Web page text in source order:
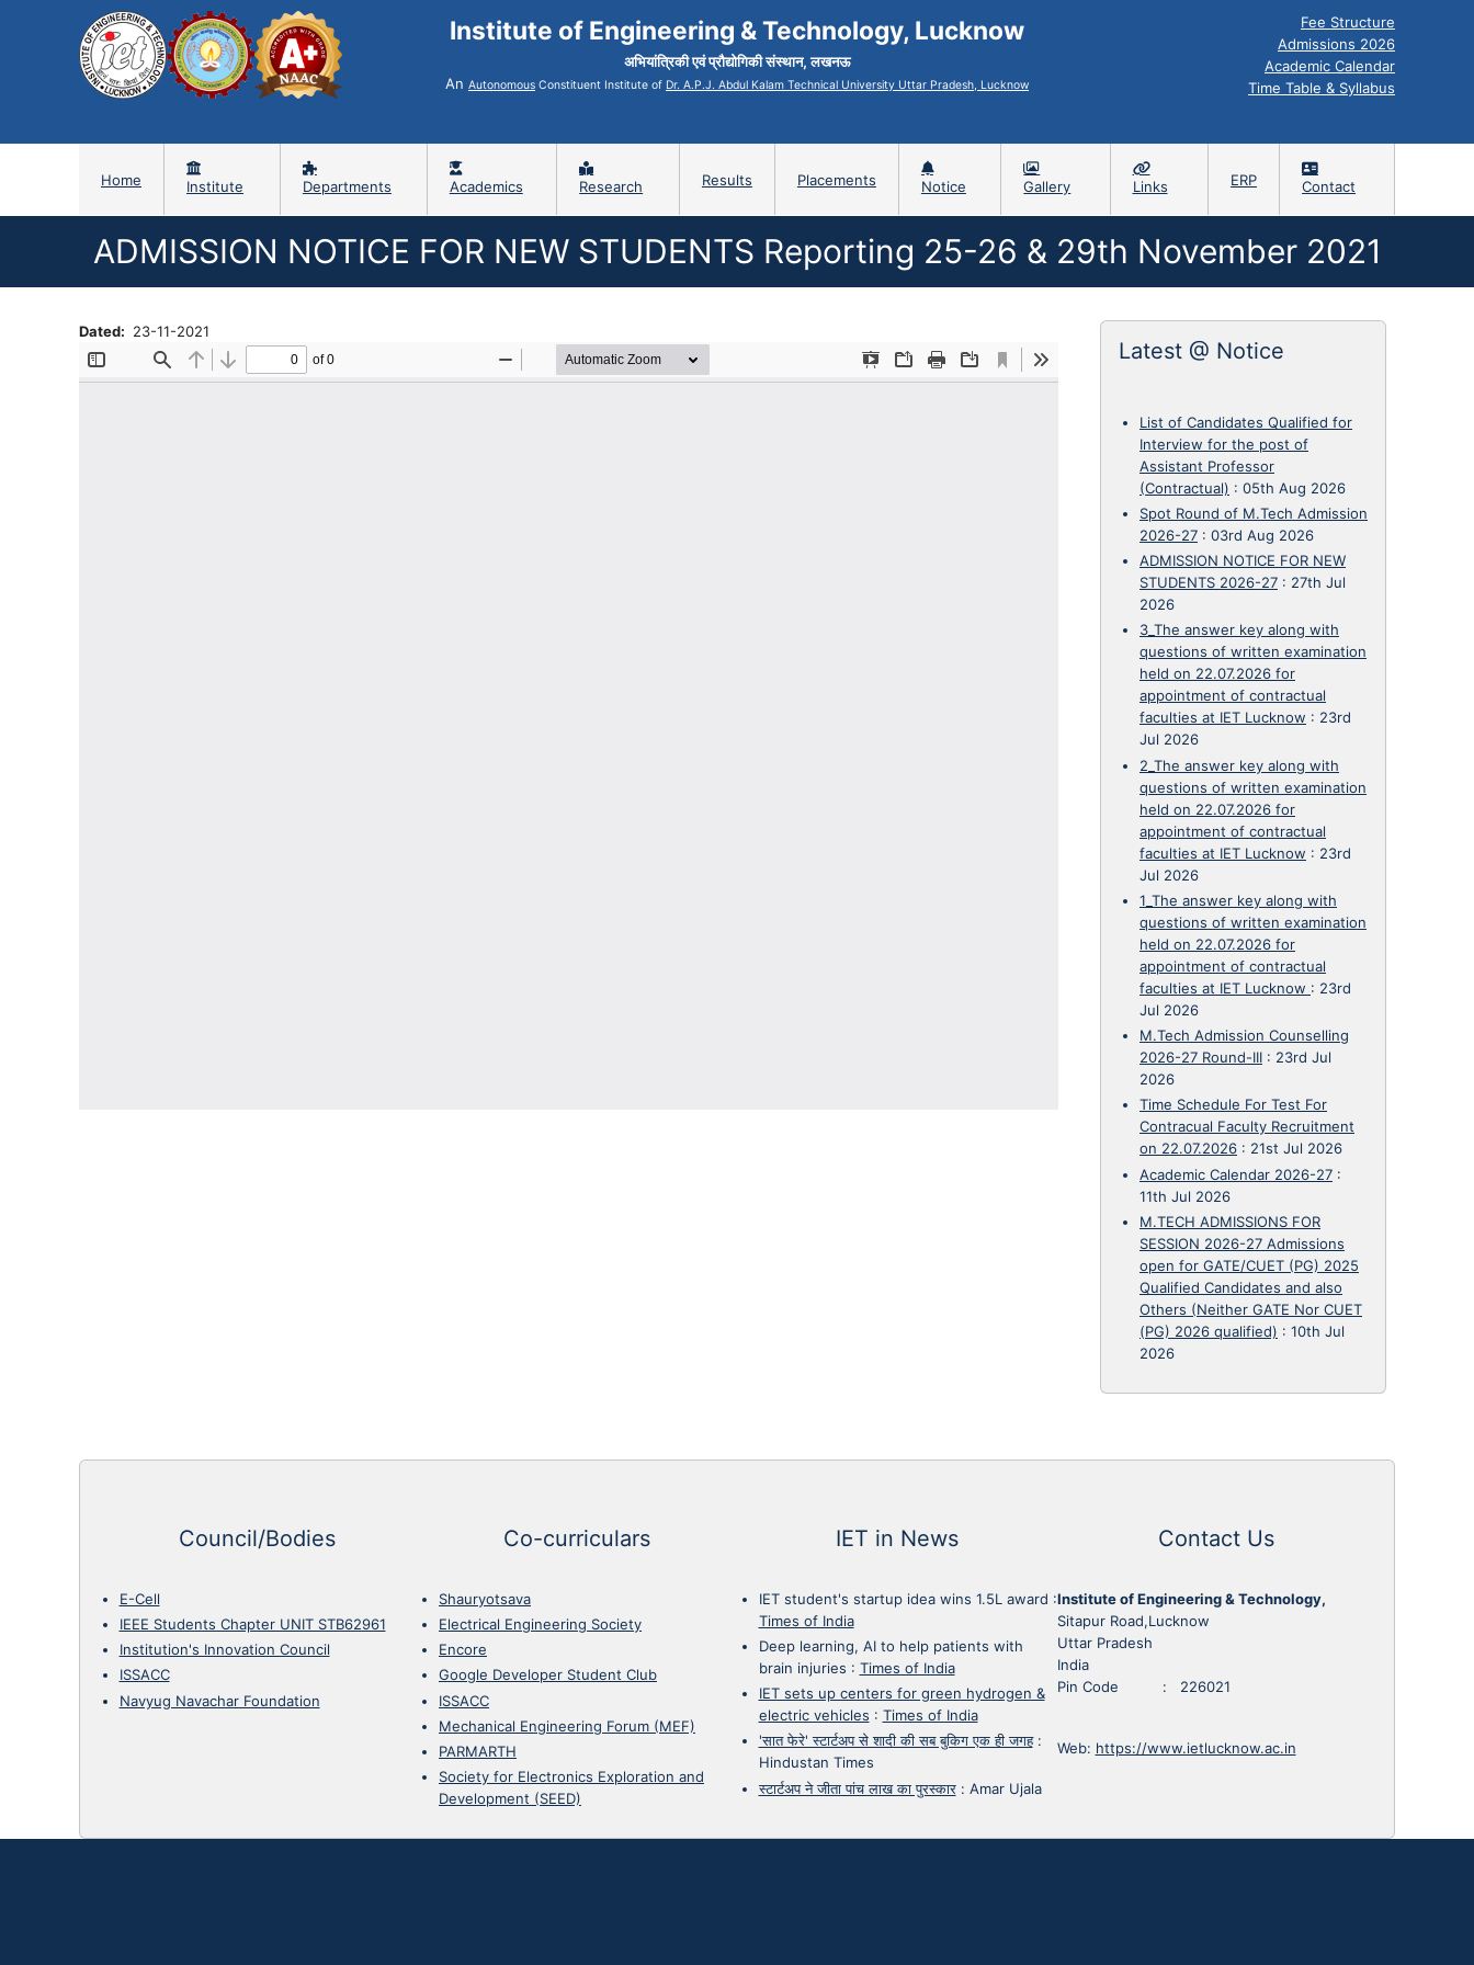
Institute of Engineering & Technology, Lucknow
अभियांत्रिकी एवं प्रौद्योगिकी संस्थान, लखनऊ
An Autonomous Constituent Institute of Dr. A.P.J. Abdul Kalam Technical University Uttar Pradesh, Lucknow
Fee Structure
Admissions 2026
Academic Calendar
Time Table & Syllabus
Home Institute Departments Academics Research Results Placements Notice Gallery Links ERP Contact
ADMISSION NOTICE FOR NEW STUDENTS Reporting 25-26 & 29th November 2021
Dated 23-11-2021
Latest @ Notice
List of Candidates Qualified for
Interview for the post of
Assistant Professor
(Contractual) : 05th Aug 2026
Spot Round of M.Tech Admission
2026-27 : 03rd Aug 2026
ADMISSION NOTICE FOR NEW
STUDENTS 2026-27 : 27th Jul
2026
3_The answer key along with
questions of written examination
held on 22.07.2026 for
appointment of contractual
faculties at IET Lucknow : 23rd
Jul 2026
2_The answer key along with
questions of written examination
held on 22.07.2026 for
appointment of contractual
faculties at IET Lucknow : 23rd
Jul 2026
1_The answer key along with
questions of written examination
held on 22.07.2026 for
appointment of contractual
faculties at IET Lucknow : 23rd
Jul 2026
M.Tech Admission Counselling
2026-27 Round-III : 23rd Jul
2026
Time Schedule For Test For
Contracual Faculty Recruitment
on 22.07.2026 : 21st Jul 2026
Academic Calendar 2026-27 :
11th Jul 2026
M.TECH ADMISSIONS FOR
SESSION 2026-27 Admissions
open for GATE/CUET (PG) 2025
Qualified Candidates and also
Others (Neither GATE Nor CUET
(PG) 2026 qualified) : 10th Jul
2026
Council/Bodies
E-Cell
IEEE Students Chapter UNIT STB62961
Institution's Innovation Council
ISSACC
Navyug Navachar Foundation
Co-curriculars
Shauryotsava
Electrical Engineering Society
Encore
Google Developer Student Club
ISSACC
Mechanical Engineering Forum (MEF)
PARMARTH
Society for Electronics Exploration and
Development (SEED)
IET in News
IET student's startup idea wins 1.5L award :
Times of India
Deep learning, AI to help patients with
brain injuries : Times of India
IET sets up centers for green hydrogen &
electric vehicles : Times of India
'सात फेरे' स्टार्टअप से शादी की सब बुकिग एक ही जगह:
Hindustan Times
स्टार्टअप ने जीता पांच लाख का पुरस्कार: Amar Ujala
Contact Us
Institute of Engineering & Technology,
Sitapur Road,Lucknow
Uttar Pradesh
India
Pin Code : 226021
Web: https://www.ietlucknow.ac.in